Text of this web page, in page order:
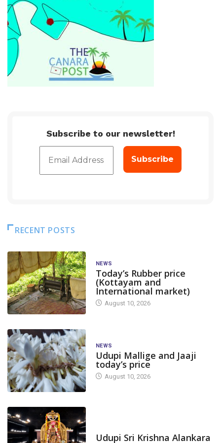
Subscribe to our newsletter!
RECENT POSTS
NEWS
Today’s Rubber price
(Kottayam and
International market)
August 10, 2026
NEWS
Udupi Mallige and Jaaji
today’s price
August 10, 2026
Udupi Sri Krishna Alankara